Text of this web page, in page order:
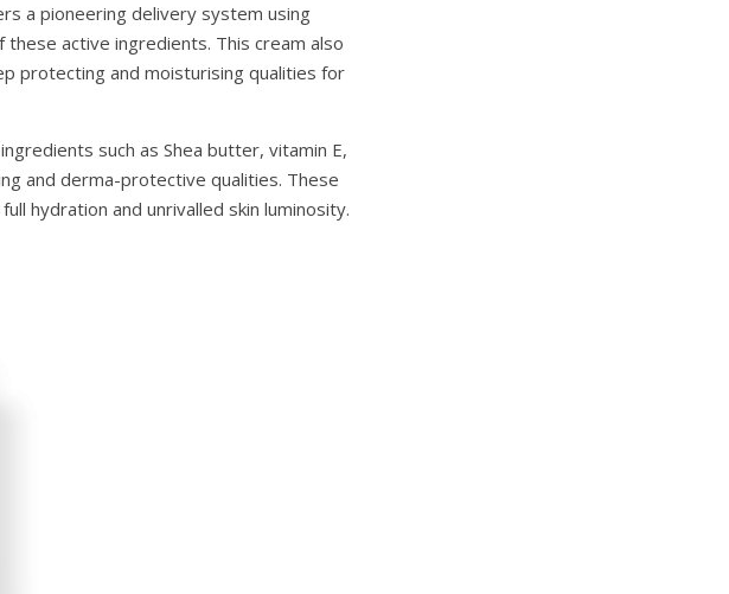
a pioneering delivery system using
active ingredients. This cream also
protecting and moisturising qualities for
such as Shea butter, vitamin E,
and derma-protective qualities. These
hydration and unrivalled skin luminosity.